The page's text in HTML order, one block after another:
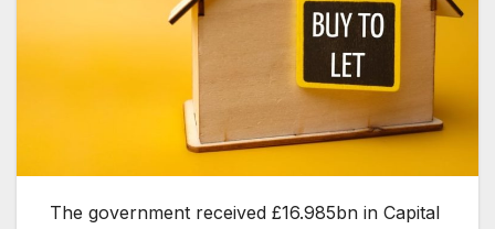
The government received £16.985bn in Capital